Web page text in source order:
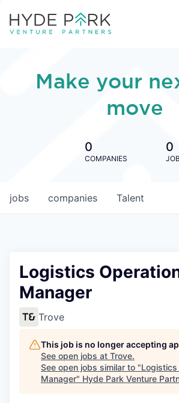
Make your
move
0
COMPANIES
0
jobs companies Talent
Logistics
Manager
Trove
This job is no longer accepting
See open jobs at Trove.
See open jobs similar to "Logistics
Manager" Hyde Park Venture